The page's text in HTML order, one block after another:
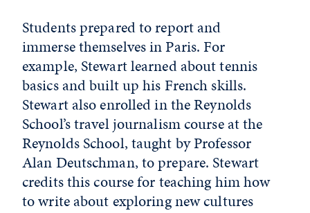
Students prepared to report and
immerse themselves in Paris. For
example, Stewart learned about tennis
basics and built up his French skills.
Stewart also enrolled in the Reynolds
School’s travel journalism course at the
Reynolds School, taught by Professor
Alan Deutschman, to prepare. Stewart
credits this course for teaching him how
to write about exploring new cultures